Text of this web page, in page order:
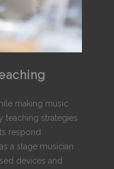
making music
teaching strategies
respond
a stage musician
devices and